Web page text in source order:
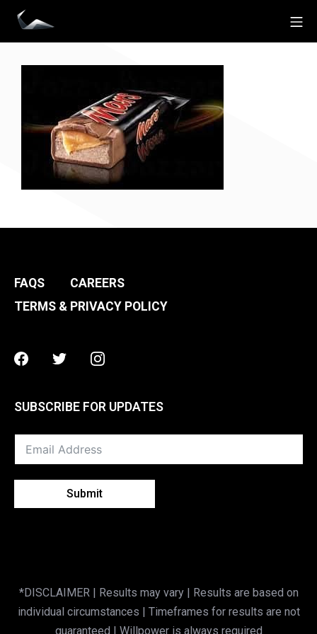
Skip
content
Impact Personal Training
FAQS
CAREERS
TERMS & PRIVACY POLICY
Facebook
TwitterInstagram
SUBSCRIBE FOR UPDATES
Submit
*DISCLAIMER | Results may vary | Results are based on
individual circumstances | Timeframes for results are not
guaranteed | Willpower is always required